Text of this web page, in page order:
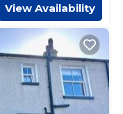
View Availability